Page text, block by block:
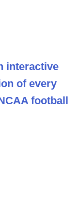
interactive
of every
football